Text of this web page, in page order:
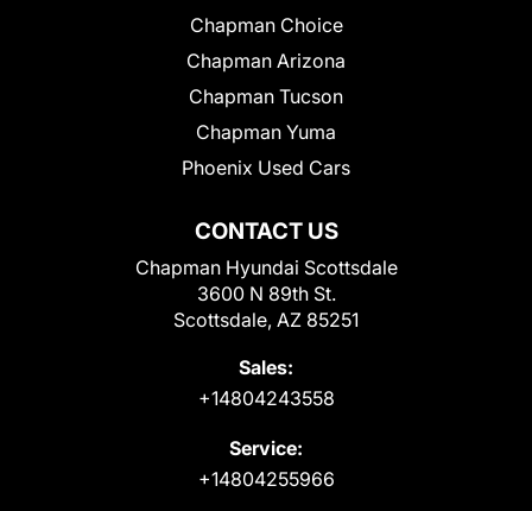
CONTACT US
Chapman Hyundai Scottsdale
3600 N 89th St.
Scottsdale, AZ 85251
Sales:
+14804243558
Service:
+14804255966
Chapman Choice
Chapman Arizona
Chapman Tucson
Chapman Yuma
Phoenix Used Cars